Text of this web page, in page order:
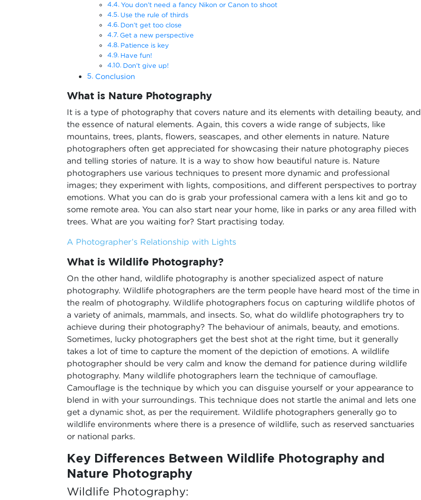
You don’t need a fancy Nikon or Canon to shoot
Use the rule of thirds
Don’t get too close
Get a new perspective
Patience is key
Have fun!
Don’t give up!
Conclusion
What is Nature Photography
It is a type of photography that covers nature and its elements with detailing beauty, and
the essence of natural elements. Again, this covers a wide range of subjects, like
mountains, trees, plants, flowers, seascapes, and other elements in nature. Nature
photographers often get appreciated for showcasing their nature photography pieces
and telling stories of nature. It is a way to show how beautiful nature is. Nature
photographers use various techniques to present more dynamic and professional
images; they experiment with lights, compositions, and different perspectives to portray
emotions. What you can do is grab your professional camera with a lens kit and go to
some remote area. You can also start near your home, like in parks or any area filled with
trees. What are you waiting for? Start practising today.
A Photographer’s Relationship with Lights
What is Wildlife Photography?
On the other hand, wildlife photography is another specialized aspect of nature
photography. Wildlife photographers are the term people have heard most of the time in
the realm of photography. Wildlife photographers focus on capturing wildlife photos of
a variety of animals, mammals, and insects. So, what do wildlife photographers try to
achieve during their photography? The behaviour of animals, beauty, and emotions.
Sometimes, lucky photographers get the best shot at the right time, but it generally
takes a lot of time to capture the moment of the depiction of emotions. A wildlife
photographer should be very calm and know the demand for patience during wildlife
photography. Many wildlife photographers learn the technique of camouflage.
Camouflage is the technique by which you can disguise yourself or your appearance to
blend in with your surroundings. This technique does not startle the animal and lets one
get a dynamic shot, as per the requirement. Wildlife photographers generally go to
wildlife environments where there is a presence of wildlife, such as reserved sanctuaries
or national parks.
Key Differences Between Wildlife Photography and
Nature Photography
Wildlife Photography: